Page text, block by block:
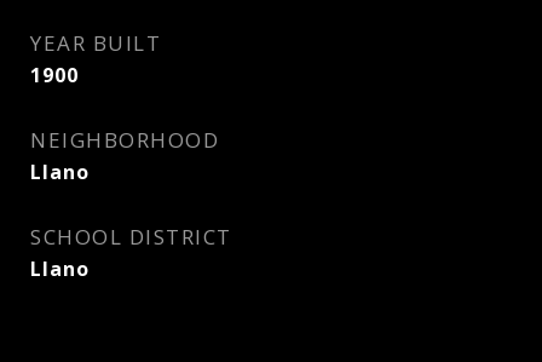
YEAR BUILT
1900
NEIGHBORHOOD
Llano
SCHOOL DISTRICT
Llano